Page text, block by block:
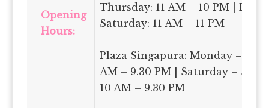
Opening
Hours:
Thursday: 11 AM – 10 PM |
Saturday: 11 AM – 11 PM
Plaza Singapura: Monday –
AM – 9.30 PM | Saturday –
10 AM – 9.30 PM